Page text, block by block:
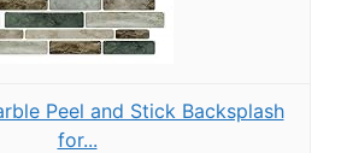
Peel and Stick Backsplash
for...